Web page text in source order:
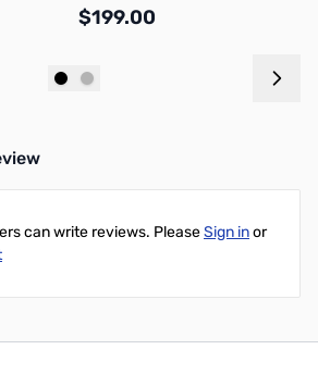
$199.00
can write reviews. PleaseSign inor